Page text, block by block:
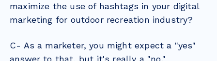
maximize the use of hashtags in your digital
marketing for outdoor recreation industry?
C- As a marketer, you might expect a "yes"
answer to that, but it's really a "no."